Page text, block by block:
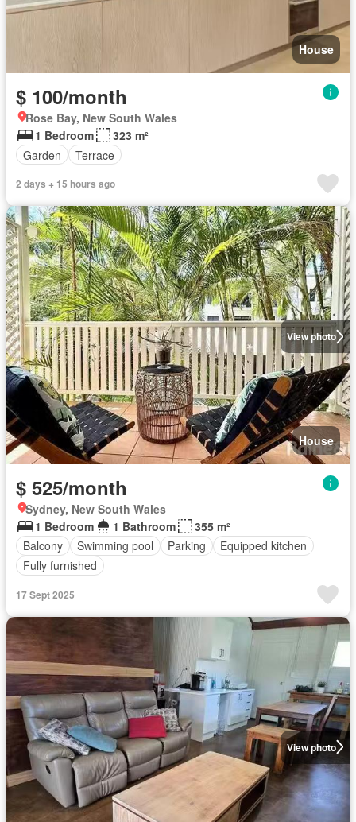
House
$ 100/month
Rose Bay, New South Wales
1 Bedroom
323 m²
Garden
Terrace
2 days + 15 hours ago
View photo
House
$ 525/month
Sydney, New South Wales
1 Bedroom
1 Bathroom
355 m²
Balcony
Swimming pool Parking
Equipped kitchen
Fully furnished
17 Sept 2025
View photo